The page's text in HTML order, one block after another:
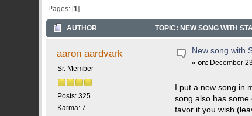
Pages: [1]
AUTHOR TOPIC: NEW SONG WITH
aaron aardvark
Sr. Member
Posts: 325
Karma: 7
New song with
«on: December
I put a new song in
song also has
favor if you wish